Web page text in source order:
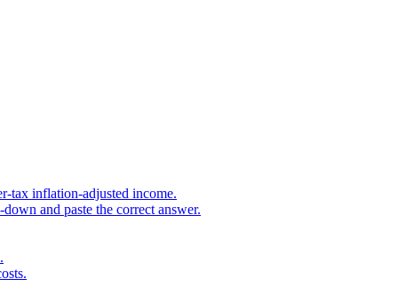
tax inflation-adjusted income.
and paste the correct answer.